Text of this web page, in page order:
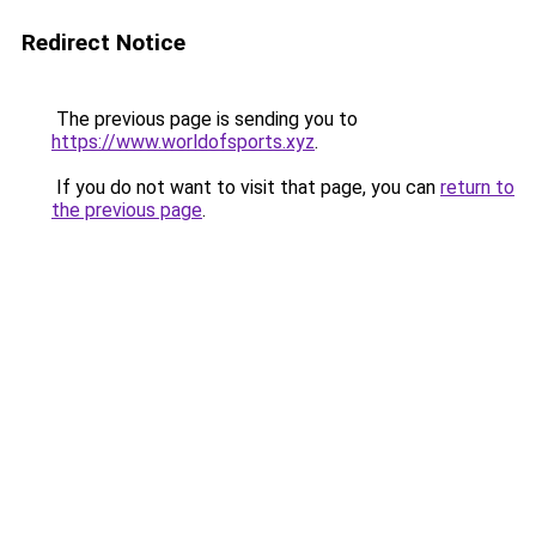
Redirect Notice
The previous page is sending you to
https://www.worldofsports.xyz.
If you do not want to visit that page, you can return to
the previous page.